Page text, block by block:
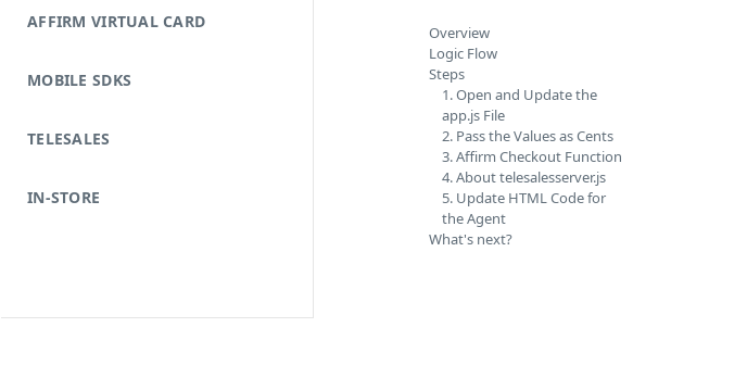
AFFIRM VIRTUAL CARD
MOBILE SDKS
TELESALES
IN-STORE
Overview
Logic Flow
Steps
1. Open and Update the
app.js File
2. Pass the Values as Cents
3. Affirm Checkout Function
4. About telesalesserver.js
5. Update HTML Code for
the Agent
What's next?